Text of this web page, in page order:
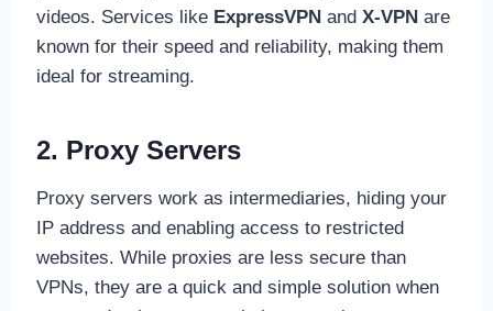
videos. Services like ExpressVPN and X-VPN are
known for their speed and reliability, making them
ideal for streaming.
2. Proxy Servers
Proxy servers work as intermediaries, hiding your
IP address and enabling access to restricted
websites. While proxies are less secure than
VPNs, they are a quick and simple solution when